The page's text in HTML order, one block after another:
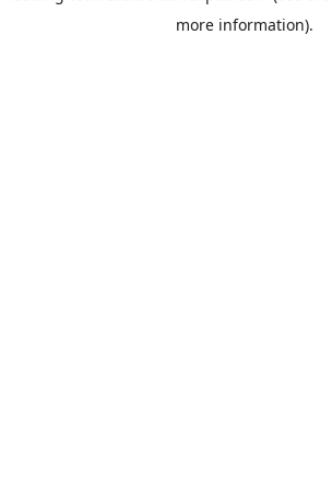
more information).